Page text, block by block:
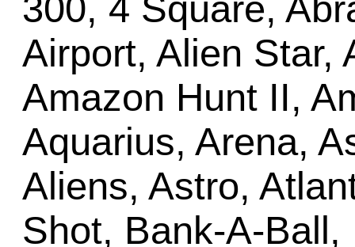
300, 4 Square,
Airport, Alien Star,
Amazon Hunt II,
Aquarius, Arena,
Aliens, Astro,
Shot, Bank-A-